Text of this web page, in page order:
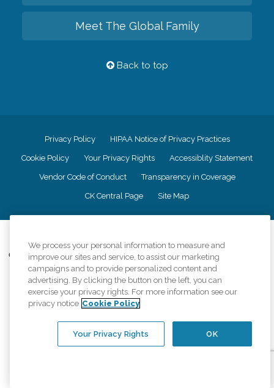
Meet The Global Family
Back to top
Privacy Policy HIPAA Notice of Privacy Practices
Cookie Policy Your Privacy Rights Accessiblity Statement
Vendor Code of Conduct Transparency in Coverage
CK Central Page Site Map
Comfort Keepers adheres to the principles of truth in advertising, and all
information accurately represents the organizations scope of services
provided, licenses, price claims or testimonials. Comfort Keepers is an
equal opportunity employer.
An international network, where most offices are independently owned and
regulations..
We process your personal information to measure and
improve our sites and service, to assist our marketing
campaigns and to provide personalized content and
advertising. By clicking the button on the left, you can
exercise your privacy rights. For more information see our
privacy notice Cookie Policy
OK
Your Privacy Rights